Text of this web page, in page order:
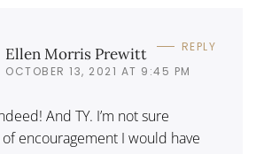
Ellen Morris Prewitt
OCTOBER 13, 2021 AT 9:45 PM
REPLY
And TY. I’m not sure
encouragement I would have